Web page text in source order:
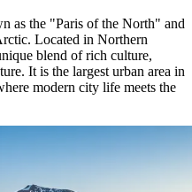
as the "Paris of the North" and
Located in Northern
blend of rich culture,
It is the largest urban area in
modern city life meets the